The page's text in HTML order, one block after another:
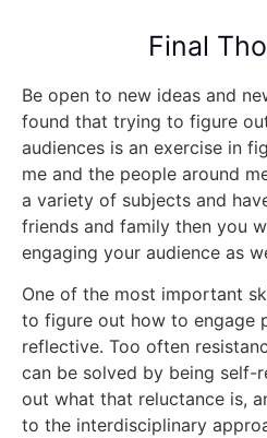
Final
Be open to new ideas and
found that trying to figure
audiences is an exercise in
me and the people around
a variety of subjects and
friends and family then you
engaging your audience as
One of the most important
to figure out how to engage
reflective. Too often
can be solved by being self-
out what that reluctance is,
to the interdisciplinary